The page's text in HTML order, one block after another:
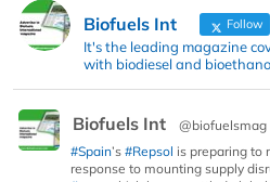
Biofuels Int Follow
It's the leading magazine
with biodiesel and
Biofuels Int @biofuelsmag
#Spain’s #Repsol is preparing to
response to mounting supply